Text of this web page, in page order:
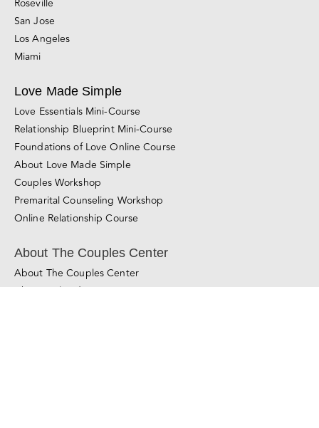
Premarital Counseling Workshop
Online Relationship Course
About The Couples Center
About Gal and Liron
Learn About Our Method
Learn More About Couples Therapy
© Copyright 2011 - 2025
The Couples Center